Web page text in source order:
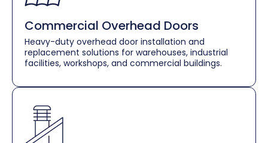
Commercial Overhead Doors
Heavy-duty overhead door installation and
replacement solutions for warehouses, industrial
facilities, workshops, and commercial buildings.